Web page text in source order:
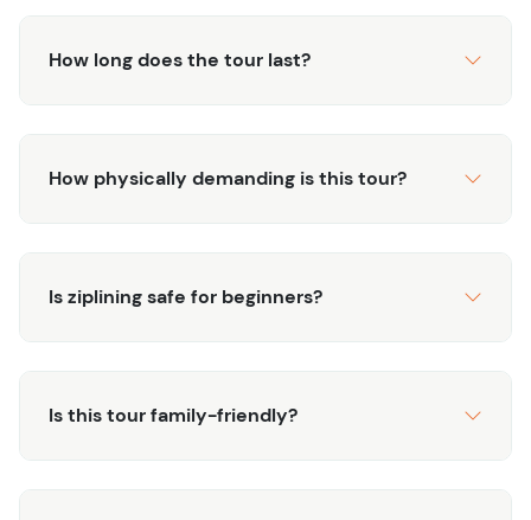
How long does the tour last?
How physically demanding is this tour?
Is ziplining safe for beginners?
Is this tour family-friendly?